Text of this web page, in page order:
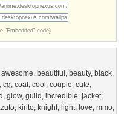
"Embedded" code)
awesome, beautiful , beauty, black,
, cg, coat, cool , couple, cute,
, glow, guild , incredible, jacket,
, kirito, knight, light, love, mmo,